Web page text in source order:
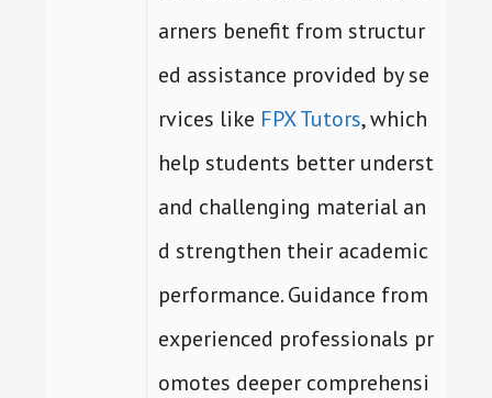
arners benefit from structur
ed assistance provided by se
rvices like FPX Tutors, which
help students better underst
and challenging material an
d strengthen their academic
performance. Guidance from
experienced professionals pr
omotes deeper comprehensi